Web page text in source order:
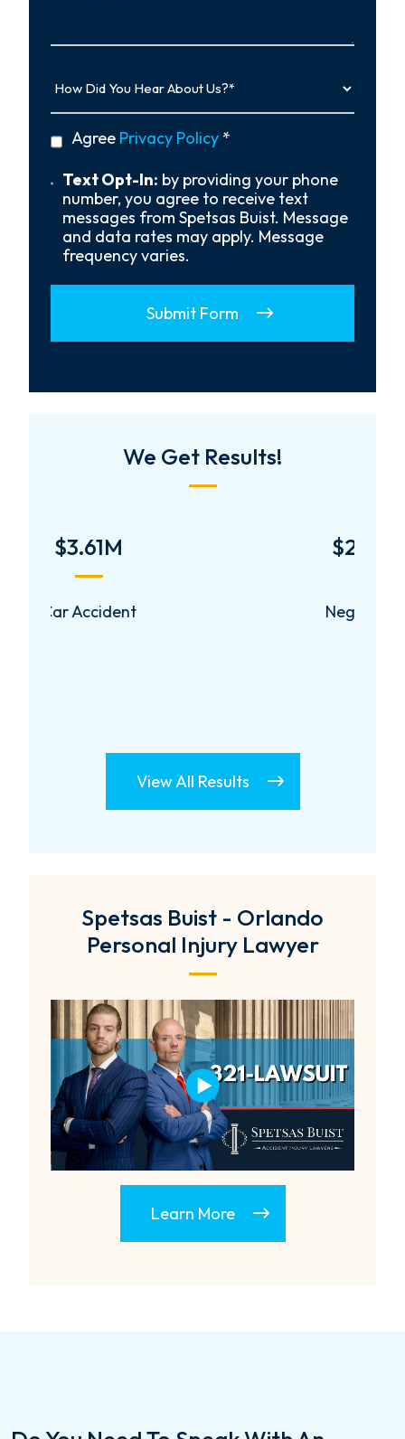
Did
About
privacy
policy
Agree Privacy Policy *
Text
Opt-
Text Opt-In: by providing your phone
number, you agree to receive text
messages from Spetsas Buist. Message
and data rates may apply. Message
frequency varies.
Submit Form
We Get Results!
Negligent Security
View All Results
Spetsas Buist - Orlando
Personal Injury Lawyer
Learn More